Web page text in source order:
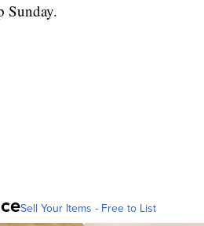
Sunday.
Sell Your Items - Free to List